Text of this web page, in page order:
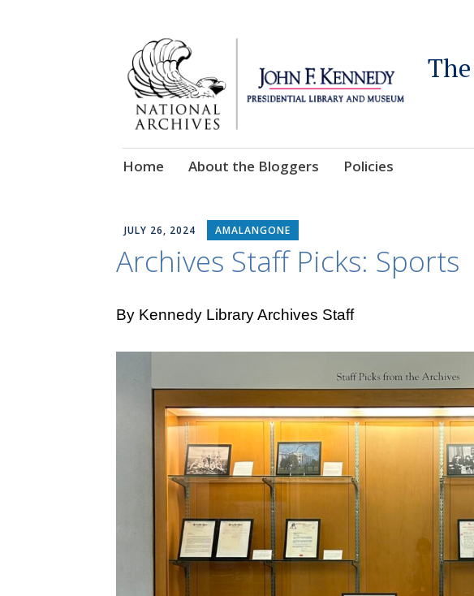
Skip
Home About the Bloggers Policies
JULY 26, 2024 AMALANGONE
Archives Staff Picks: Sports
By Kennedy Library Archives Staff